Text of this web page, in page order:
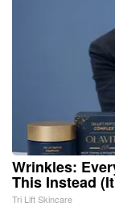
Wrinkles:
This Instead
Tri Lift Skincare